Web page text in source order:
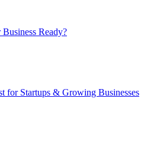
Ready?
for Startups & Growing Businesses